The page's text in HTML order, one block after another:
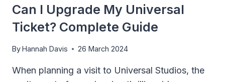
Can I Upgrade My Universal
Ticket? Complete Guide
ByHannah Davis 26 March 2024
When planning a visit to Universal Studios, the